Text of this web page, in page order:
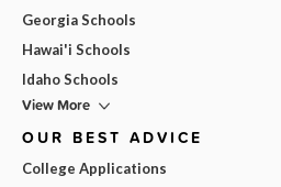
Georgia Schools
Hawai'i Schools
Idaho Schools
View More
OUR BEST ADVICE
College Applications